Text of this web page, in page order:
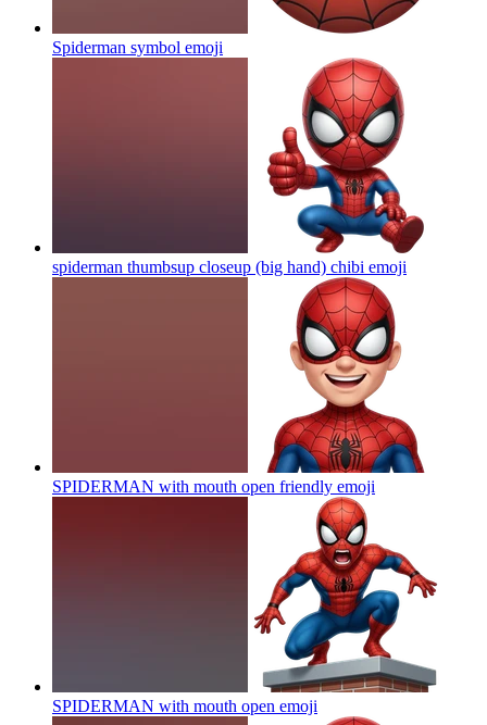
Spiderman symbol emoji
spiderman thumbsup closeup (big hand) chibi emoji
SPIDERMAN with mouth open friendly emoji
SPIDERMAN with mouth open emoji